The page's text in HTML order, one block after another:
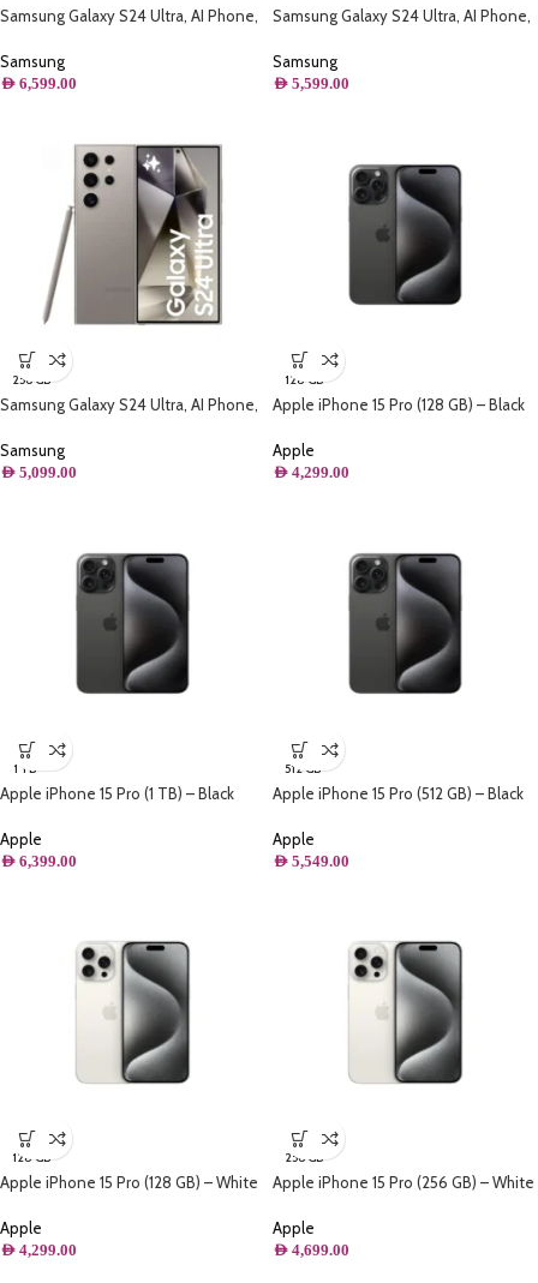
Samsung Galaxy S24 Ultra, AI Phone,
Samsung
AED 6,599.00
Samsung Galaxy S24 Ultra, AI Phone,
Samsung
AED 5,599.00
256 GB
Samsung Galaxy S24 Ultra, AI Phone,
Samsung
AED 5,099.00
128 GB
Apple iPhone 15 Pro (128 GB) – Black
Apple
AED 4,299.00
1 TB
Apple iPhone 15 Pro (1 TB) – Black
Apple
AED 6,399.00
512 GB
Apple iPhone 15 Pro (512 GB) – Black
Apple
AED 5,549.00
128 GB
Apple iPhone 15 Pro (128 GB) – White
Apple
AED 4,299.00
256 GB
Apple iPhone 15 Pro (256 GB) – White
Apple
AED 4,699.00